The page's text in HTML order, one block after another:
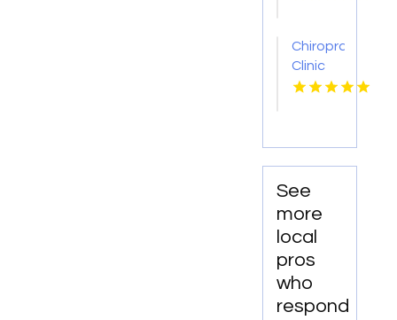
Center
For
Neuropotential
Chiropractic
Clinic
Plymouth
See
more
local
pros
who
respond